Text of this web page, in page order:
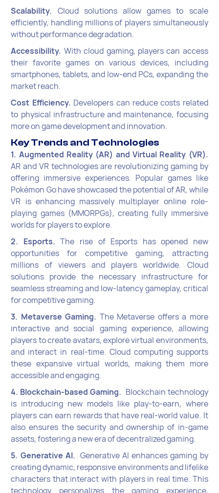
Scalability. Cloud solutions allow games to scale
efficiently, handling millions of players simultaneously
without performance degradation.
Accessibility. With cloud gaming, players can access
their favorite games on various devices, including
smartphones, tablets, and low-end PCs, expanding the
market reach.
Cost Efficiency. Developers can reduce costs related
to physical infrastructure and maintenance, focusing
more on game development and innovation.
Key Trends and Technologies
1. Augmented Reality (AR) and Virtual Reality (VR).
AR and VR technologies are revolutionizing gaming by
offering immersive experiences. Popular games like
Pokémon Go have showcased the potential of AR, while
VR is enhancing massively multiplayer online role-
playing games (MMORPGs), creating fully immersive
worlds for players to explore.
2. Esports.The rise of Esports has opened new
opportunities for competitive gaming, attracting
millions of viewers and players worldwide. Cloud
solutions provide the necessary infrastructure for
seamless streaming and low-latency gameplay, critical
for competitive gaming.
3. Metaverse Gaming. The Metaverse offers a more
interactive and social gaming experience, allowing
players to create avatars, explore virtual environments,
and interact in real-time. Cloud computing supports
these expansive virtual worlds, making them more
accessible and engaging.
4. Blockchain-based Gaming. Blockchain technology
is introducing new models like play-to-earn, where
players can earn rewards that have real-world value. It
also ensures the security and ownership of in-game
assets, fostering a new era of decentralized gaming.
5. Generative AI. Generative AI enhances gaming by
creating dynamic, responsive environments and lifelike
characters that interact with players in real time. This
technology personalizes the gaming experience,